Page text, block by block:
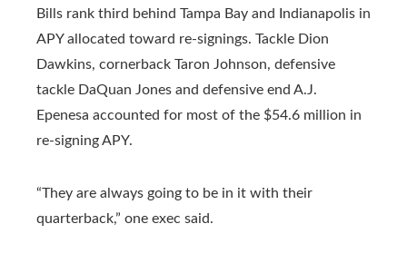
Bills rank third behind Tampa Bay and Indianapolis in
APY allocated toward re-signings. Tackle Dion
Dawkins, cornerback Taron Johnson, defensive
tackle DaQuan Jones and defensive end A.J.
Epenesa accounted for most of the $54.6 million in
re-signing APY.
“They are always going to be in it with their
quarterback,” one exec said.